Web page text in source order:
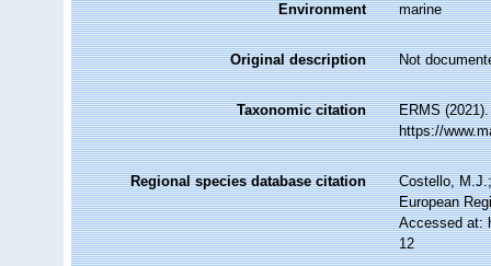
Environment marine
Original description Not
Taxonomic citation
ERMS
https://
Regional species database citation
Costello,
European
Accessed at:
12